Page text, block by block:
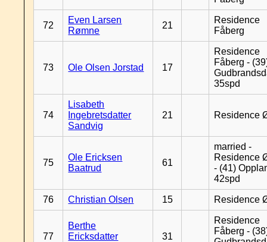
72
Even Larsen
Rømne
21
Residence
Fåberg
73 Ole Olsen Jorstad 17
Residence
Fåberg -
35spd
74
Lisabeth
Ingebretsdatter
Sandvig
21 Residence
75
Ole Ericksen
Baatrud
61
married -
Residence
- (41)
42spd
76 Christian Olsen 15 Residence
77
Berthe
Ericksdatter
31
Residence
Fåberg -